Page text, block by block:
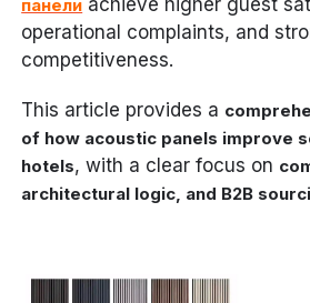
панели achieve higher guest
operational complaints, and
competitiveness.
This article provides a
of how acoustic panels improve
hotels, with a clear focus on
architectural logic, and B2B